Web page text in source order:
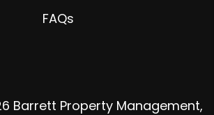
FAQs
Barrett Property Management,